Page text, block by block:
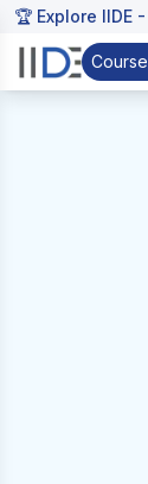
🏆 Explore IIDE